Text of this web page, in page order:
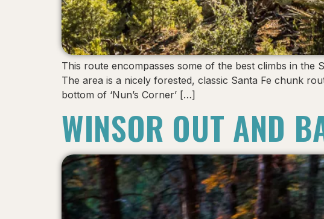
This route encompasses some of the best climbs in the
The area is a nicely forested, classic Santa Fe chunk
bottom of ‘Nun’s Corner’ […]
WINSOR OUT AND